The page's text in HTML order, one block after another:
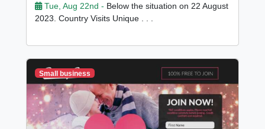
Tue, Aug 22nd - Below the situation on 22 August
2023. Country Visits Unique . . .
Small business